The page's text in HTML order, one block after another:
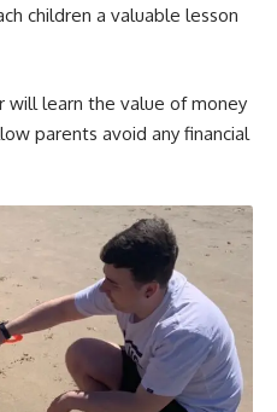
children a valuable lesson
will learn the value of money
parents avoid any financial